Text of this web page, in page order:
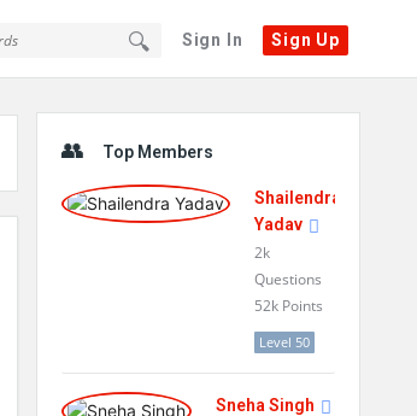
Sign In Sign Up
Top Members
Shailendra
Yadav
2k
Questions
52k Points
Level 50
Sneha Singh